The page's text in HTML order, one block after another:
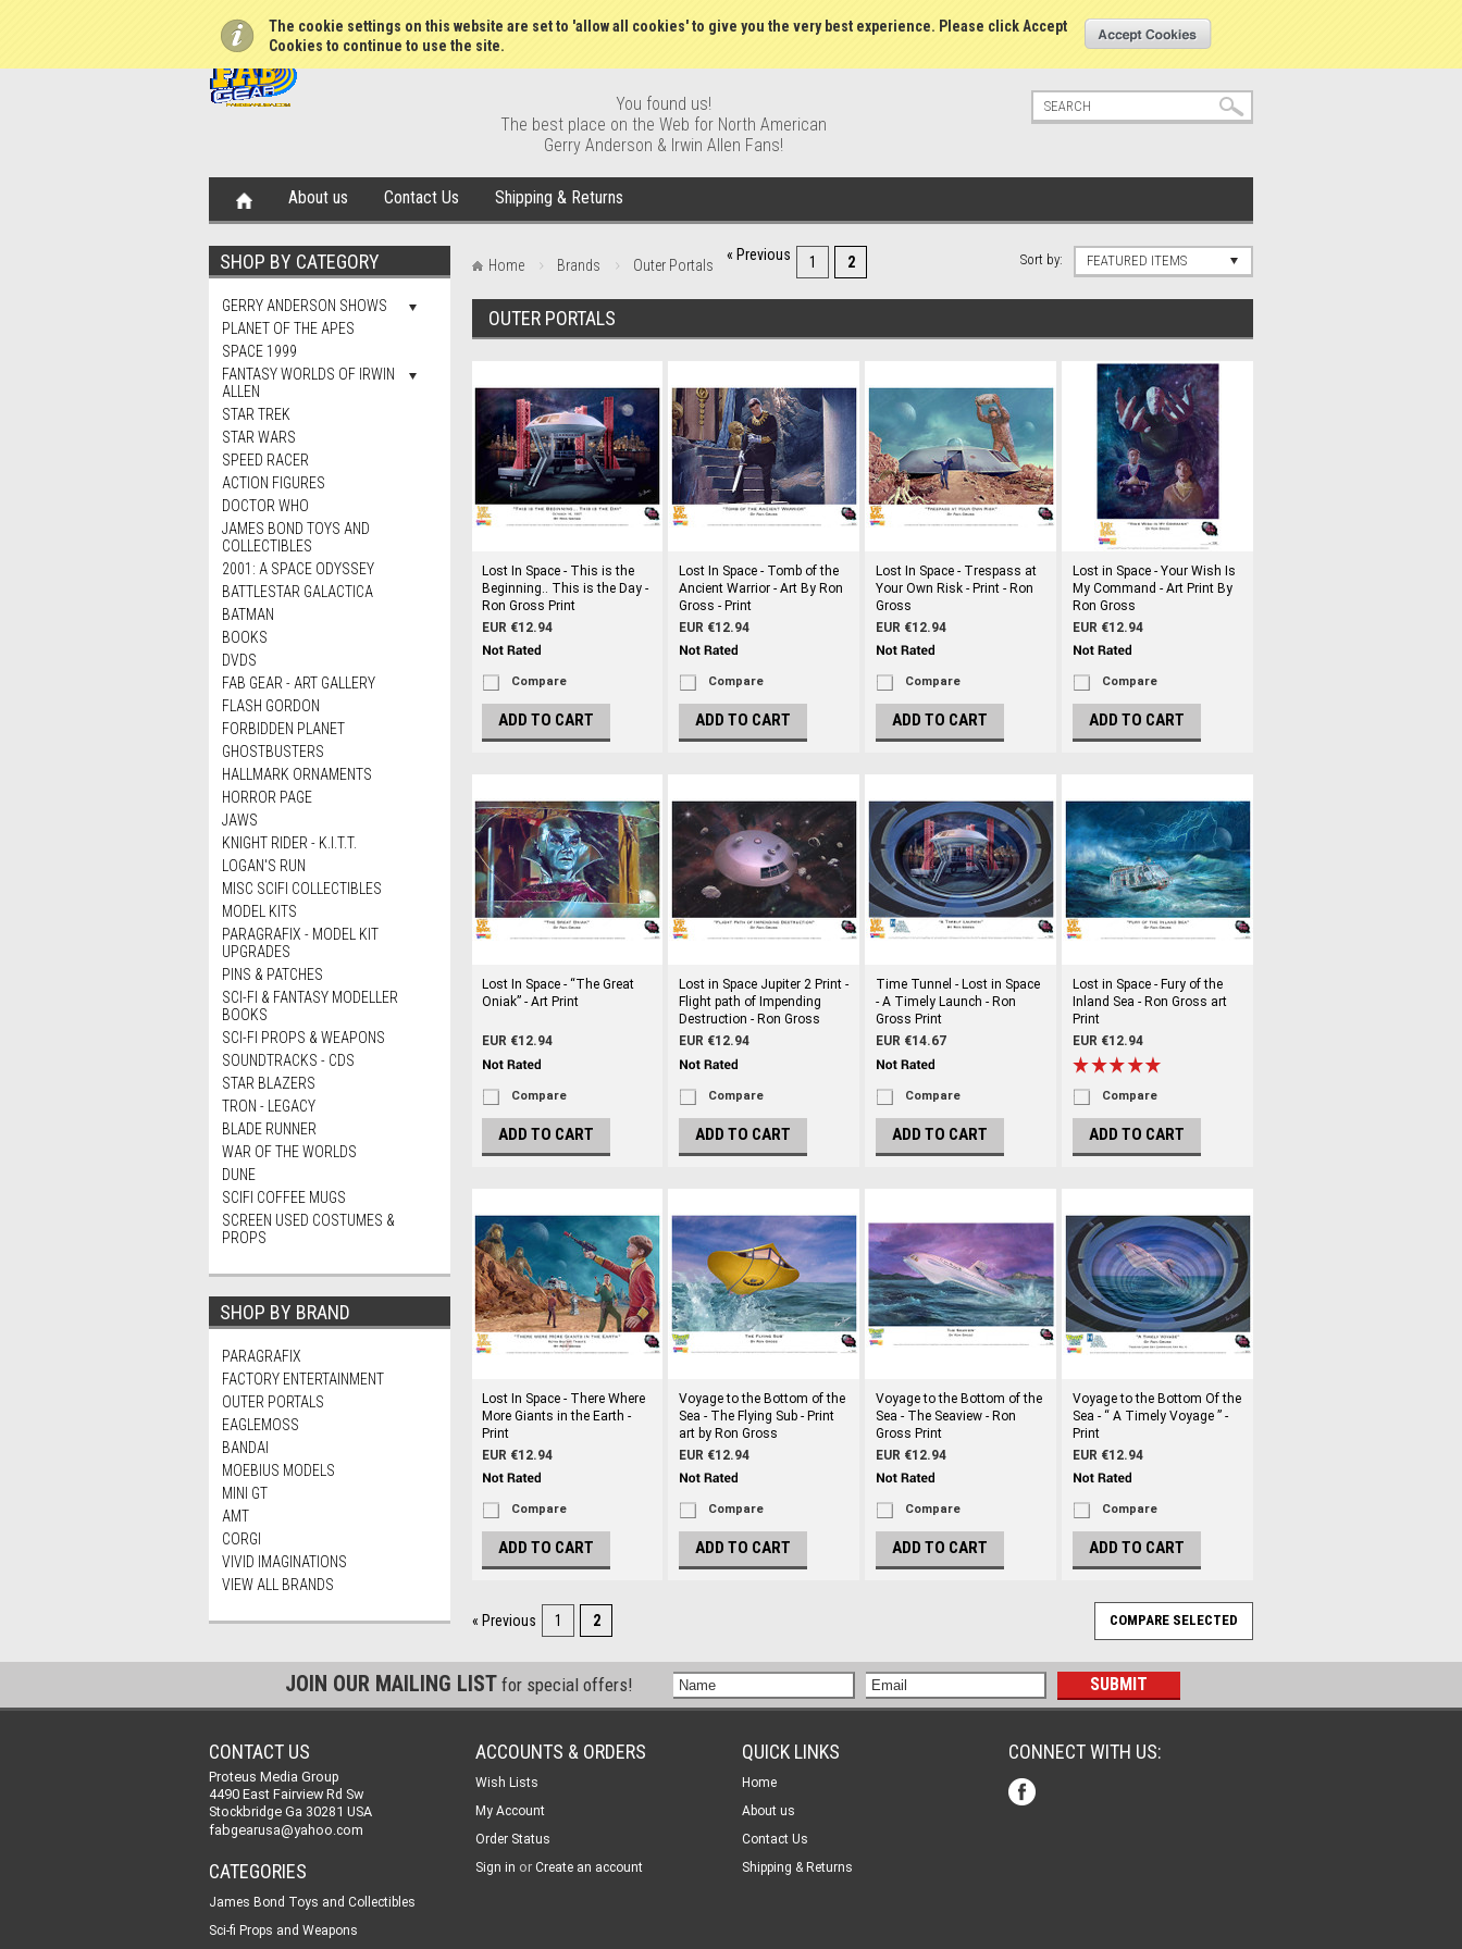
The cookie settings on this website are set to 'allow all cookies' to give you the very best experience. Please click Accept
Cookies to continue to use the site.
Create an account
You found us!
The best place on the Web for North American
Gerry Anderson & Irwin Allen Fans!
About us Contact Us Shipping & Returns
SHOP BY CATEGORY
GERRY ANDERSON SHOWS
PLANET OF THE APES
SPACE 1999
FANTASY WORLDS OF IRWIN
ALLEN
STAR TREK
STAR WARS
SPEED RACER
ACTION FIGURES
DOCTOR WHO
JAMES BOND TOYS AND
COLLECTIBLES
2001: A SPACE ODYSSEY
BATTLESTAR GALACTICA
BATMAN
BOOKS
DVDS
FAB GEAR - ART GALLERY
FLASH GORDON
FORBIDDEN PLANET
GHOSTBUSTERS
HALLMARK ORNAMENTS
HORROR PAGE
JAWS
KNIGHT RIDER - K.I.T.T.
LOGAN'S RUN
MISC SCIFI COLLECTIBLES
MODEL KITS
PARAGRAFIX - MODEL KIT
UPGRADES
PINS & PATCHES
SCI-FI & FANTASY MODELLER
BOOKS
SCI-FI PROPS & WEAPONS
SOUNDTRACKS - CDS
STAR BLAZERS
TRON - LEGACY
BLADE RUNNER
WAR OF THE WORLDS
DUNE
SCIFI COFFEE MUGS
SCREEN USED COSTUMES &
PROPS
SHOP BY BRAND
PARAGRAFIX
FACTORY ENTERTAINMENT
OUTER PORTALS
EAGLEMOSS
BANDAI
MOEBIUS MODELS
MINI GT
AMT
CORGI
VIVID IMAGINATIONS
VIEW ALL BRANDS
Home Brands Outer Portals Sort by: FEATURED ITEMS
« Previous 1 2
OUTER PORTALS
Lost In Space - This is the
Beginning.. This is the Day -
Ron Gross Print
EUR €12.94
Compare
ADD TO CART
Lost In Space - Tomb of the
Ancient Warrior - Art By Ron
Gross - Print
EUR €12.94
Compare
ADD TO CART
Lost In Space - Trespass at
Your Own Risk - Print - Ron
Gross
EUR €12.94
Compare
ADD TO CART
Lost in Space - Your Wish Is
My Command - Art Print By
Ron Gross
EUR €12.94
Compare
ADD TO CART
Lost In Space - “The Great
Oniak” - Art Print
EUR €12.94
Compare
ADD TO CART
Lost in Space Jupiter 2 Print -
Flight path of Impending
Destruction - Ron Gross
EUR €12.94
Compare
ADD TO CART
Time Tunnel - Lost in Space
- A Timely Launch - Ron
Gross Print
EUR €14.67
Compare
ADD TO CART
Lost in Space - Fury of the
Inland Sea - Ron Gross art
Print
EUR €12.94
Compare
ADD TO CART
Lost In Space - There Where
More Giants in the Earth -
Print
EUR €12.94
Compare
ADD TO CART
Voyage to the Bottom of the
Sea - The Flying Sub - Print
art by Ron Gross
EUR €12.94
Compare
ADD TO CART
Voyage to the Bottom of the
Sea - The Seaview - Ron
Gross Print
EUR €12.94
Compare
ADD TO CART
Voyage to the Bottom Of the
Sea - “ A Timely Voyage ” -
Print
EUR €12.94
Compare
ADD TO CART
« Previous 1 2
JOIN OUR MAILING LIST for special offers!
CONTACT US
Proteus Media Group
4490 East Fairview Rd Sw
Stockbridge Ga 30281 USA
fabgearusa@yahoo.com
CATEGORIES
James Bond Toys and Collectibles
Sci-fi Props and Weapons
ACCOUNTS & ORDERS
Wish Lists
My Account
Order Status
Sign in or Create an account
QUICK LINKS
Home
About us
Contact Us
Shipping & Returns
CONNECT WITH US: